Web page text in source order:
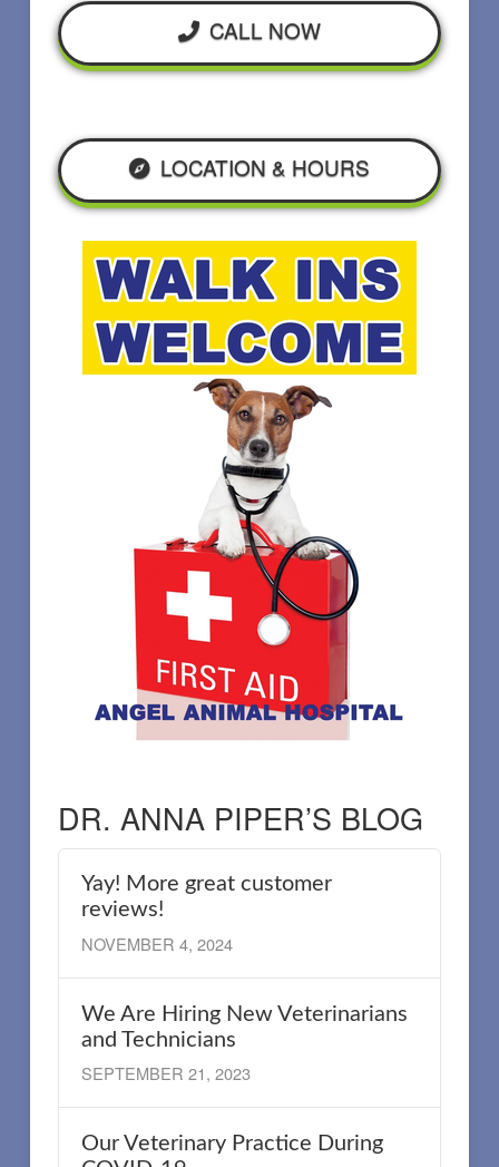
CALL NOW
LOCATION & HOURS
DR. ANNA PIPER’S BLOG
Yay! More great customer
reviews!
NOVEMBER 4, 2024
We Are Hiring New Veterinarians
and Technicians
SEPTEMBER 21, 2023
Our Veterinary Practice During